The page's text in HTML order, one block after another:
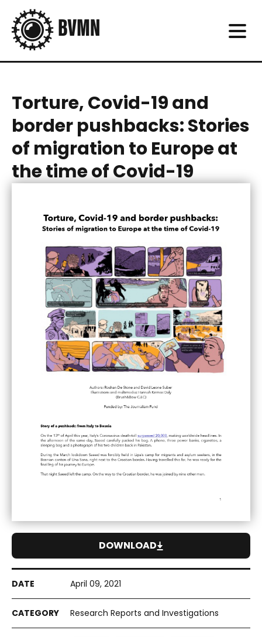
Torture, Covid-19 and
border pushbacks: Stories
of migration to Europe at
the time of Covid-19
April 09, 2021
Research Reports and Investigations
DOWNLOAD